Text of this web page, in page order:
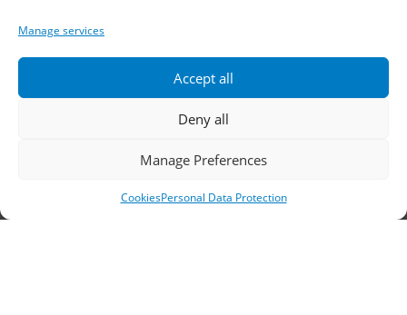
Manage services
Accept all
Deny all
Manage Preferences
CookiesPersonal Data Protection
Branch, Athens
Address: 60 Stadiou, Athens, PC 10564